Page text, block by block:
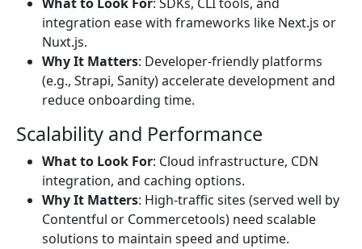
integration ease with frameworks like Next.js or
Nuxt.js.
Why It Matters: Developer-friendly platforms
(e.g., Strapi, Sanity) accelerate development and
reduce onboarding time.
Scalability and Performance
What to Look For: Cloud infrastructure, CDN
integration, and caching options.
Why It Matters: High-traffic sites (served well by
Contentful or Commercetools) need scalable
solutions to maintain speed and uptime.